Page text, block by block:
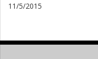
11/5/2015